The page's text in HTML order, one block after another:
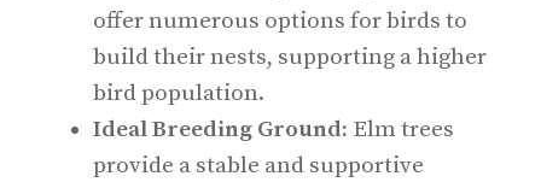
offer numerous options for birds to
build their nests, supporting a higher
bird population.
Ideal Breeding Ground: Elm trees
provide a stable and supportive